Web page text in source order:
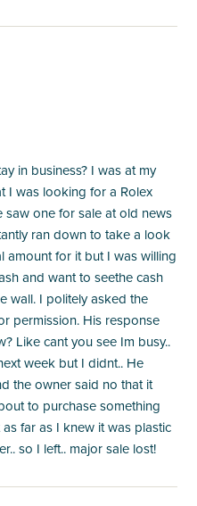
in business? I was at my
I was looking for a Rolex
saw one for sale at old news
ran down to take a look
amount for it but I was willing
and want to seethe cash
wall. I politely asked the
permission. His response
Like cant you see Im busy..
week but I didnt.. He
the owner said no that it
to purchase something
far as I knew it was plastic
so I left.. major sale lost!